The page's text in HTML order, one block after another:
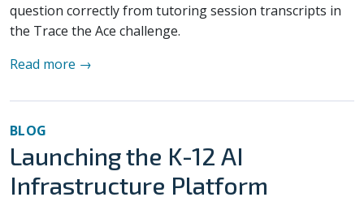
question correctly from tutoring session transcripts in
the Trace the Ace challenge.
Read more →
BLOG
Launching the K-12 AI
Infrastructure Platform